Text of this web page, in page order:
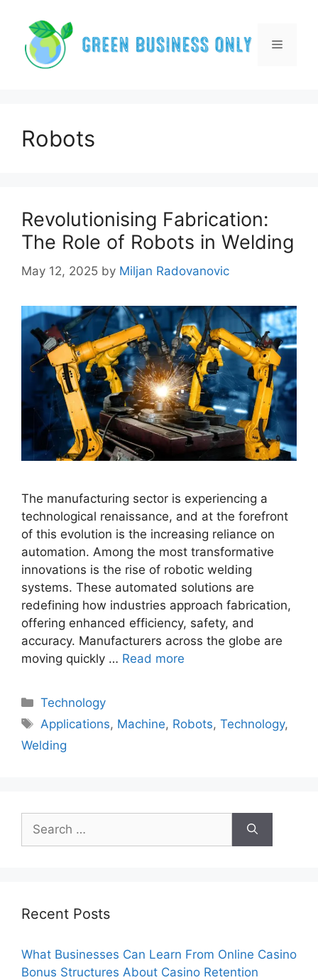
content
Menu
Robots
Revolutionising Fabrication:
The Role of Robots in Welding
May 12, 2025 by Miljan Radovanovic
The manufacturing sector is experiencing a
technological renaissance, and at the forefront
of this evolution is the increasing reliance on
automation. Among the most transformative
innovations is the rise of robotic welding
systems. These automated solutions are
redefining how industries approach fabrication,
offering enhanced efficiency, safety, and
accuracy. Manufacturers across the globe are
moving quickly … Read more
Categories
Technology
Tags
Applications, Machine, Robots,Technology,
Welding
for:
Recent Posts
What Businesses Can Learn From Online Casino
Bonus Structures About Casino Retention